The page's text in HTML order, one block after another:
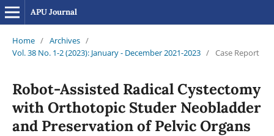
APU Journal
Home / Archives /
Vol. 38 No. 1-2 (2023): January - December 2021-2023 / Case Report
Robot-Assisted Radical Cystectomy
with Orthotopic Studer Neobladder
and Preservation of Pelvic Organs